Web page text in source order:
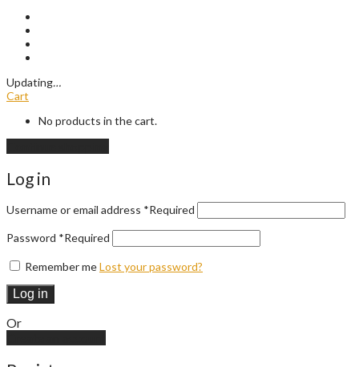
Updating…
Cart
No products in the cart.
Log in
Username or email address *Required
Password *Required
Remember meLost your password?
Log in
Or